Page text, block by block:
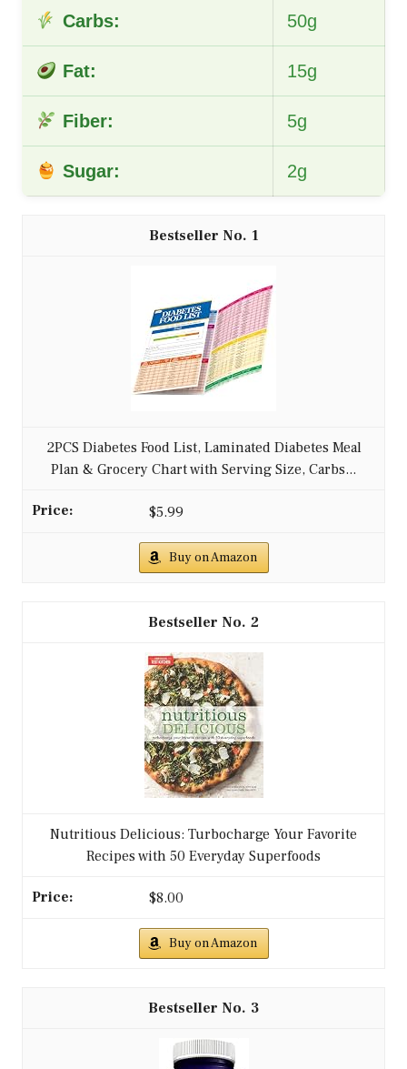
Carbs: 50g
Fat: 15g
Fiber: 5g
Sugar: 2g
1
2PCS Diabetes Food List, Laminated Diabetes Meal
Plan & Grocery Chart with Serving Size, Carbs...
$5.99
Buy on Amazon
2
Nutritious Delicious: Turbocharge Your Favorite
Recipes with 50 Everyday Superfoods
$8.00
Buy on Amazon
3